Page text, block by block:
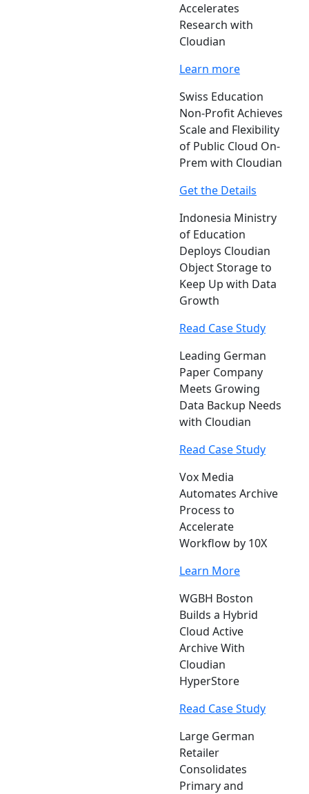
Accelerates
Research with
Cloudian
Learn more
Swiss Education
Non-Profit Achieves
Scale and Flexibility
of Public Cloud On-
Prem with Cloudian
Get the Details
Indonesia Ministry
of Education
Deploys Cloudian
Object Storage to
Keep Up with Data
Growth
Read Case Study
Leading German
Paper Company
Meets Growing
Data Backup Needs
with Cloudian
Read Case Study
Vox Media
Automates Archive
Process to
Accelerate
Workflow by 10X
Learn More
WGBH Boston
Builds a Hybrid
Cloud Active
Archive With
Cloudian
HyperStore
Read Case Study
Large German
Retailer
Consolidates
Primary and